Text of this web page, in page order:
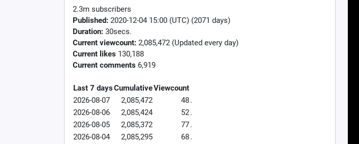
2.3m subscribers
Published: 2020-12-04 15:00 (UTC) (2071 days)
Duration: 30secs.
Current viewcount: 2,085,472 (Updated every day)
Current likes 130,188
Current comments 6,919
Last 7 daysCumulativeViewcount
2026-08-07
2,085,472 48.
2026-08-06
2,085,424 52.
2026-08-05
2,085,372 77.
2026-08-04
2,085,295 68.